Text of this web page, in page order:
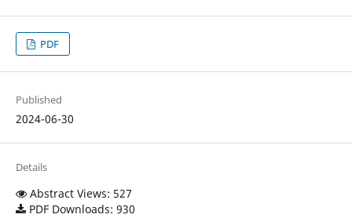
PDF
Published
2024-06-30
Details
Abstract Views: 527
PDF Downloads: 930